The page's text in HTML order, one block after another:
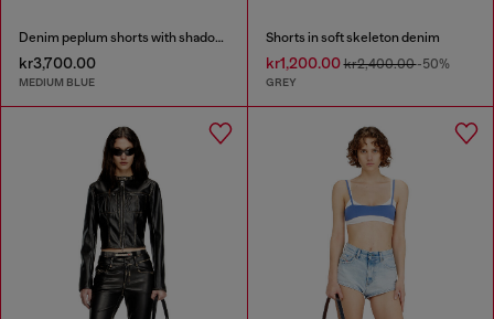
Denim peplum shorts with shadow patches
kr3,700.00
MEDIUM BLUE
Shorts in soft skeleton denim
kr1,200.00kr2,400.00-50%
GREY